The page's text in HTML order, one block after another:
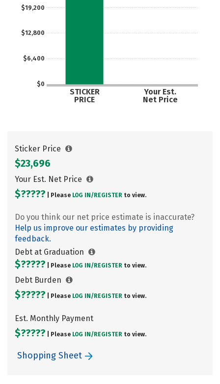
$0
$6,400
$12,800
$19,200
STICKER
PRICE
Your Est.
Net Price
Sticker Price
$23,696
Your Est. Net Price
$????? | Please LOG IN/ REGISTER to view.
Do you think our net price estimate is inaccurate?
Help us improve our estimates by providing
feedback.
Debt at Graduation
$????? | Please LOG IN/ REGISTER to view.
Debt Burden
$????? | Please LOG IN/ REGISTER to view.
Est. Monthly Payment
$????? | Please LOG IN/ REGISTER to view.
Shopping Sheet